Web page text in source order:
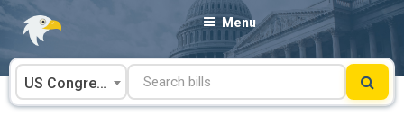
Skip
content
Menu
US Congress